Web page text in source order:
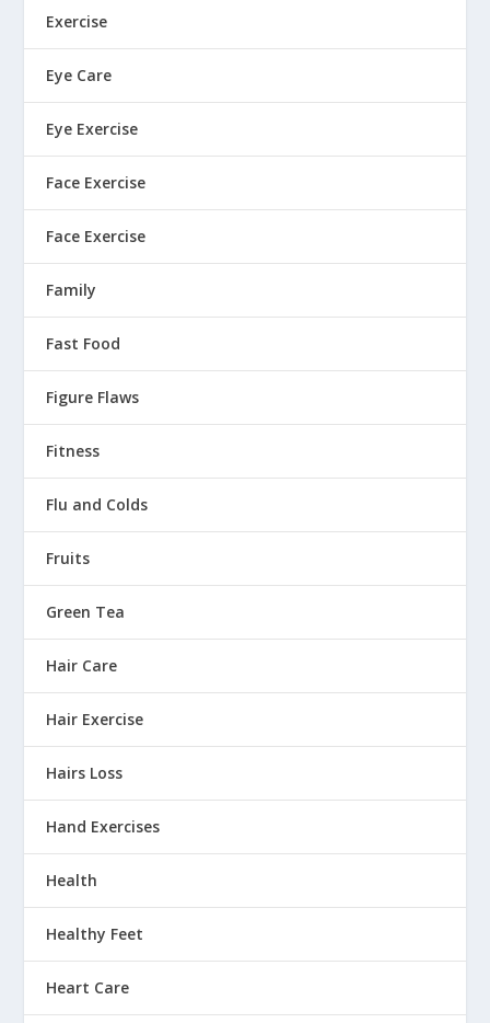
Exercise
Eye Care
Eye Exercise
Face Exercise
Face Exercise
Family
Fast Food
Figure Flaws
Fitness
Flu and Colds
Fruits
Green Tea
Hair Care
Hair Exercise
Hairs Loss
Hand Exercises
Health
Healthy Feet
Heart Care